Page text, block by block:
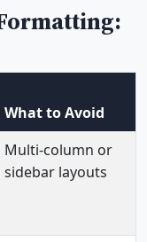
What to Avoid
Multi-column or
sidebar layouts